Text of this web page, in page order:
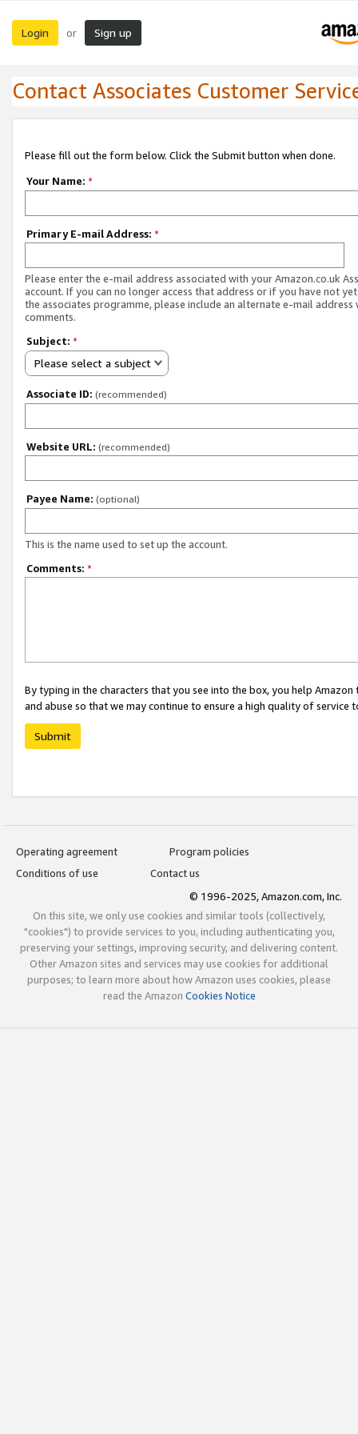
Login or Sign up
Contact Associates Customer
Please fill out the form below. Click the Submit button when done.
Your Name: *
Primary E-mail Address: *
Please enter the e-mail address associated with your Amazon.co.uk
account. If you can no longer access that address or if you have not
the associates programme, please include an alternate e-mail address
comments.
Subject: *
Please select a subject
Associate ID: (recommended)
Website URL: (recommended)
Payee Name: (optional)
This is the name used to set up the account.
Comments: *
By typing in the characters that you see into the box, you help
and abuse so that we may continue to ensure a high quality of service
Submit
Operating agreement
Program policies
Conditions of use
Contact us
© 1996-2025, Amazon.com, Inc.
On this site, we only use cookies and similar tools (collectively,
"cookies") to provide services to you, including authenticating you,
preserving your settings, improving security, and delivering content.
Other Amazon sites and services may use cookies for additional
purposes; to learn more about how Amazon uses cookies, please
read the Amazon Cookies Notice